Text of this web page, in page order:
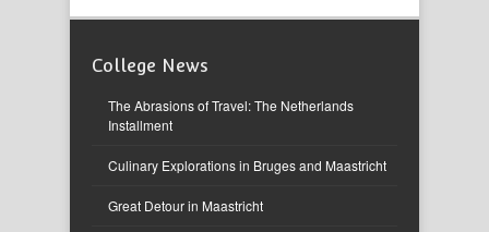
College News
The Abrasions of Travel: The Netherlands
Installment
Culinary Explorations in Bruges and Maastricht
Great Detour in Maastricht